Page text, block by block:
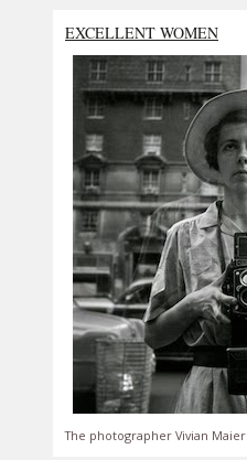
EXCELLENT WOMEN
The photographer Vivian Maier